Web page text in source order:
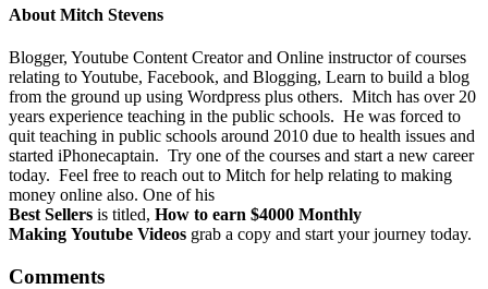
About Mitch Stevens
Blogger, Youtube Content Creator and Online instructor of courses
relating to Youtube, Facebook, and Blogging, Learn to build a blog
from the ground up using Wordpress plus others. Mitch has over 20
years experience teaching in the public schools. He was forced to
quit teaching in public schools around 2010 due to health issues and
started iPhonecaptain. Try one of the courses and start a new career
today. Feel free to reach out to Mitch for help relating to making
money online also. One of his
Best Sellers is titled, How to earn $4000 Monthly
Making Youtube Videos grab a copy and start your journey today.
Comments